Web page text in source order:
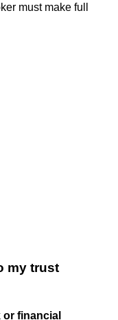
must make full
my trust
or financial